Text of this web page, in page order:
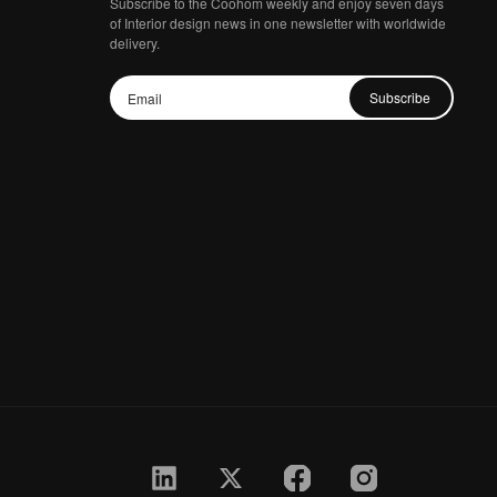
of Interior design news in one newsletter with worldwide
delivery.
Subscribe